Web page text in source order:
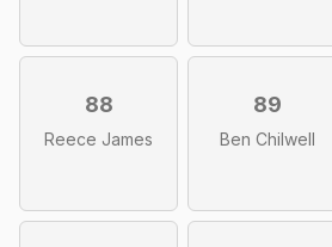
88
Reece James
89
Ben Chilwell